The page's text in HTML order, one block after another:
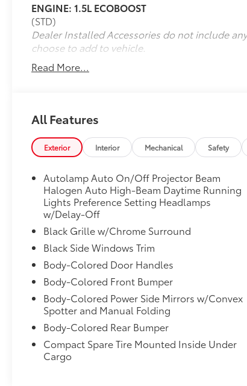
ENGINE: 1.5L ECOBOOST
(STD)
Dealer Installed Accessories do not include
choose to add to vehicle.
Read More...
All Features
Exterior Interior Mechanical Safety
Autolamp Auto On/Off Projector Beam
Halogen Auto High-Beam Daytime Running
Lights Preference Setting Headlamps
w/Delay-Off
Black Grille w/Chrome Surround
Black Side Windows Trim
Body-Colored Door Handles
Body-Colored Front Bumper
Body-Colored Power Side Mirrors w/Convex
Spotter and Manual Folding
Body-Colored Rear Bumper
Compact Spare Tire Mounted Inside Under
Cargo